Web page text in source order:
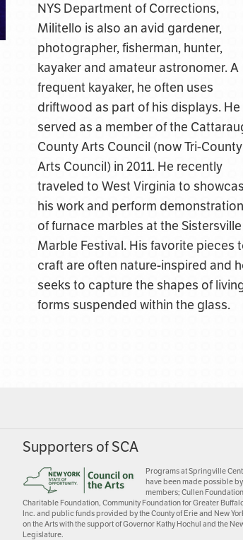
NYS Department of Corrections,
Militello is also an avid gardener,
photographer, fisherman, hunter,
kayaker and amateur astronomer. A
frequent kayaker, he often uses
driftwood as part of his displays. He
served as a member of the
County Arts Council (now Tri-County
Arts Council) in 2011. He recently
traveled to West Virginia to
his work and perform
of furnace marbles at the Sistersville
Marble Festival. His favorite pieces
craft are often nature-inspired and
seeks to capture the shapes of
forms suspended within the glass.
Supporters of SCA
Programs at Springville
have been made possible
members; Cullen
Charitable Foundation, Community Foundation for Greater
Inc. and public funds provided by the County of Erie and New
on the Arts with the support of Governor Kathy Hochul and the
Legislature.